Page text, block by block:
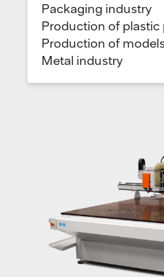
Packaging industry
Production of plastic
Production of models
Metal industry